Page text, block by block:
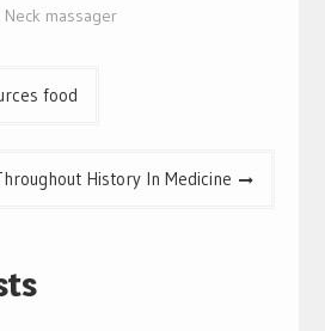
Neck massager
food
History In Medicine